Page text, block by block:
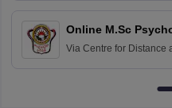
Online M.Sc
Via Centre for Distance